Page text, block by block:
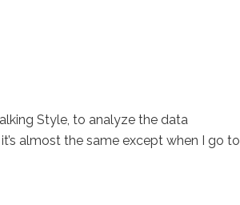
Style, to analyze the data
almost the same except when I go to